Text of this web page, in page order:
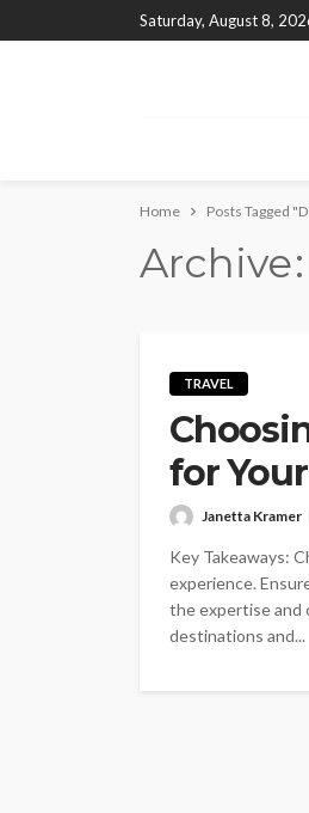
Saturday, August 8,
Home Posts Tagged
Archive
TRAVEL
for
Janetta Kramer
Key Takeaways:
experience.
the expertise and
destinations and...